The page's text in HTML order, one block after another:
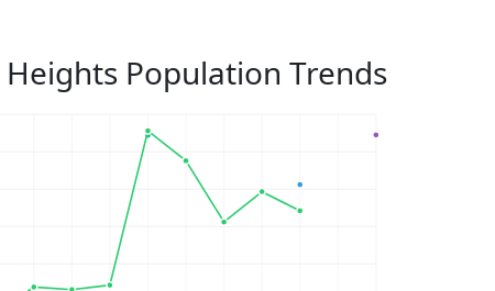
Population Trends